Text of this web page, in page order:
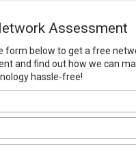
Assessment
form below to get a free
and find out how we can
hassle-free!